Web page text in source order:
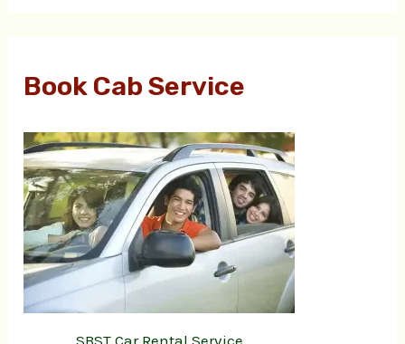
Book Cab Service